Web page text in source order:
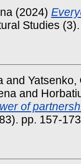
(2024)
Studies
and Yatsenko,
and
of
pp. 157-